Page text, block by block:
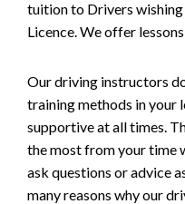
tuition to Drivers
Licence. We offer
Our driving instructors
training methods in your
supportive at all times.
the most from your time
ask questions or advice
many reasons why our